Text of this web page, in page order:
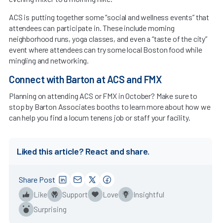
ACS is putting together some “social and wellness events” that
attendees can participate in. These include morning
neighborhood runs, yoga classes, and even a “taste of the city”
event where attendees can try some local Boston food while
mingling and networking.
Connect with Barton at ACS and FMX
Planning on attending ACS or FMX in October? Make sure to
stop by Barton Associates booths to learn more about how we
can help you find a locum tenens job or staff your facility.
Liked this article? React and share.
Like Support Love
Insightful
Surprising
Share Post